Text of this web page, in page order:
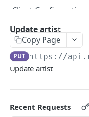
Client Configuration
Client Configuration
ERRORS
Errors
Authentication
Bad Request
Update artist
Copy Page
PUT https://
Update artist
Recent Requests